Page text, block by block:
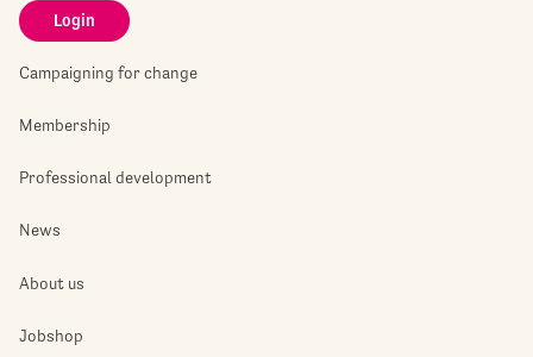
Login
Campaigning for change
Membership
Professional development
News
About us
Jobshop